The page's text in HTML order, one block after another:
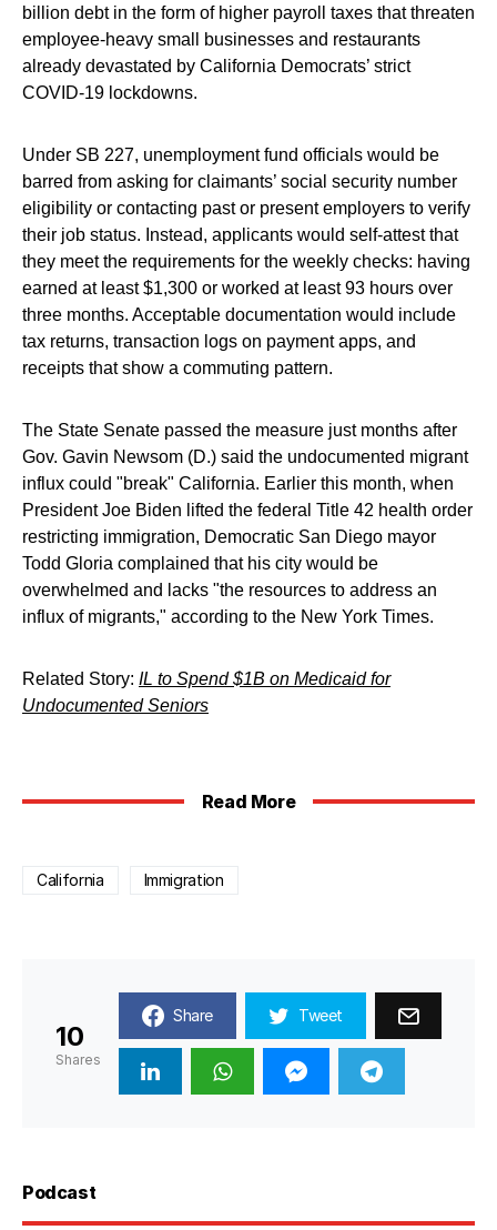
billion debt in the form of higher payroll taxes that threaten
employee-heavy small businesses and restaurants
already devastated by California Democrats’ strict
COVID-19 lockdowns.
Under SB 227, unemployment fund officials would be
barred from asking for claimants’ social security number
eligibility or contacting past or present employers to verify
their job status. Instead, applicants would self-attest that
they meet the requirements for the weekly checks: having
earned at least $1,300 or worked at least 93 hours over
three months. Acceptable documentation would include
tax returns, transaction logs on payment apps, and
receipts that show a commuting pattern.
The State Senate passed the measure just months after
Gov. Gavin Newsom (D.) said the undocumented migrant
influx could "break" California. Earlier this month, when
President Joe Biden lifted the federal Title 42 health order
restricting immigration, Democratic San Diego mayor
Todd Gloria complained that his city would be
overwhelmed and lacks "the resources to address an
influx of migrants," according to the New York Times.
Related Story: IL to Spend $1B on Medicaid for
Undocumented Seniors
Read More
California Immigration
10
Shares
Share Tweet
Podcast